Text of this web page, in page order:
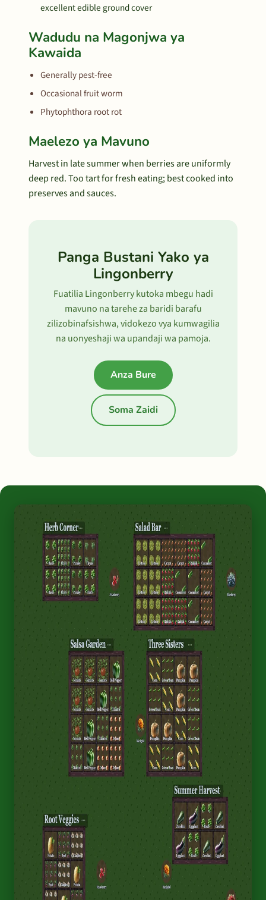
excellent edible ground cover
Wadudu na Magonjwa ya
Kawaida
Generally pest-free
Occasional fruit worm
Phytophthora root rot
Maelezo ya Mavuno
Harvest in late summer when berries are uniformly
deep red. Too tart for fresh eating; best cooked into
preserves and sauces.
Panga Bustani Yako ya
Lingonberry
Fuatilia Lingonberry kutoka mbegu hadi
mavuno na tarehe za baridi barafu
zilizobinafsishwa, vidokezo vya kumwagilia
na uonyeshaji wa upandaji wa pamoja.
Anza Bure
Soma Zaidi